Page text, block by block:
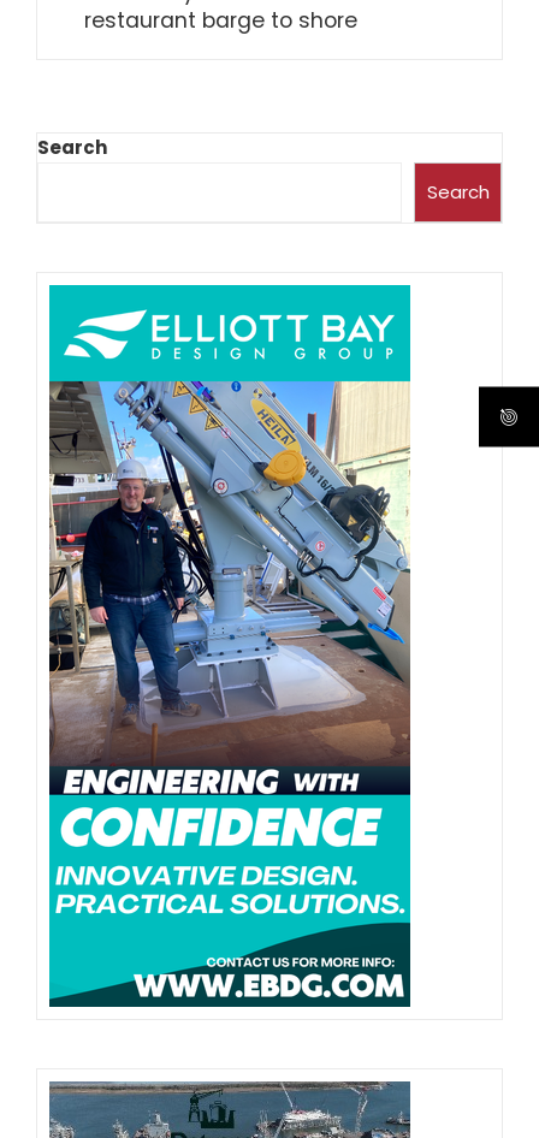
restaurant barge to shore
Search
Search